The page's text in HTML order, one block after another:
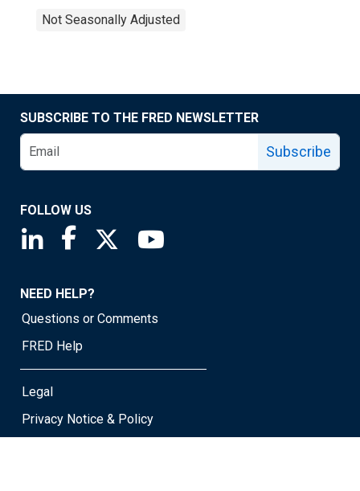
Not Seasonally Adjusted
SUBSCRIBE TO THE FRED NEWSLETTER
Subscribe
FOLLOW US
Saint Louis Fed linkedin page
Saint Louis Fed facebook page
Saint Louis Fed X page
NEED HELP?
Questions or Comments
FRED Help
Legal
Privacy Notice & Policy